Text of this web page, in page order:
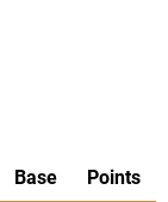
Base
Points